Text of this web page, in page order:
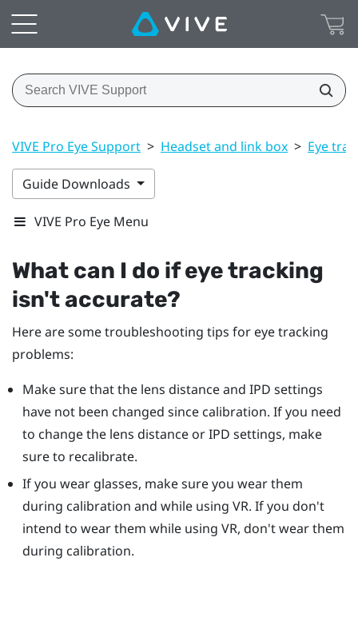
VIVE Pro Eye Support > Headset and link box > Eye
Guide Downloads
VIVE Pro Eye Menu
What can I do if eye tracking
isn't accurate?
Here are some troubleshooting tips for eye tracking
problems:
Make sure that the lens distance and IPD settings
have not been changed since calibration. If you need
to change the lens distance or IPD settings, make
sure to recalibrate.
If you wear glasses, make sure you wear them
during calibration and while using VR. If you don't
intend to wear them while using VR, don't wear them
during calibration.